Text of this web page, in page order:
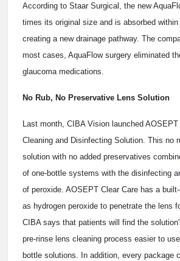
According to Staar Surgical, the new
times its original size and is absorbed
creating a new drainage pathway. The
most cases, AquaFlow surgery eliminated
glaucoma medications.
No Rub, No Preservative Lens Solution
Last month, CIBA Vision launched AOSEPT
Cleaning and Disinfecting Solution. This no
solution with no added preservatives
of one-bottle systems with the disinfecting
of peroxide. AOSEPT Clear Care has a built-
as hydrogen peroxide to penetrate the lens
CIBA says that patients will find the
pre-rinse lens cleaning process easier to
bottle solutions. In addition, every package